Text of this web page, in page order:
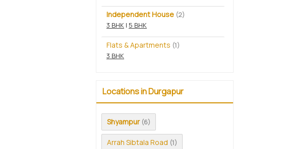
Independent House (2)
3 BHK | 5 BHK
Flats & Apartments (1)
3 BHK
Locations in Durgapur
Shyampur (6)
Arrah Sibtala Road (1)